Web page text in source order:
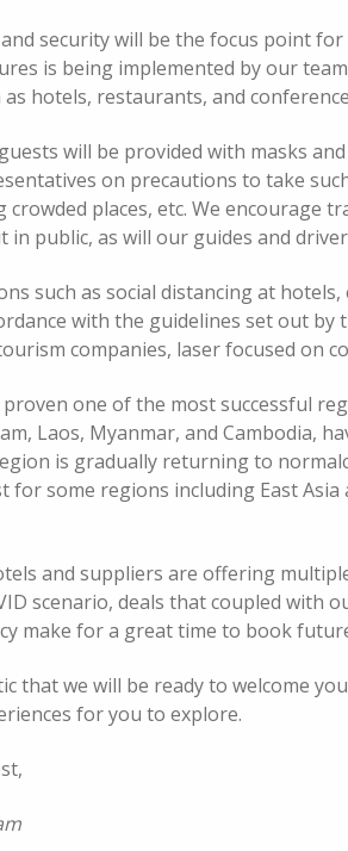
security will be the focus point for
is being implemented by our
hotels, restaurants, and
will be provided with masks
on precautions to take
places, etc. We encourage
public, as will our guides and
such as social distancing at
with the guidelines set out by
companies, laser focused on
proven one of the most successful
Laos, Myanmar, and Cambodia,
is gradually returning to
for some regions including East Asia
and suppliers are offering
scenario, deals that coupled with
make for a great time to book
that we will be ready to welcome
for you to explore.